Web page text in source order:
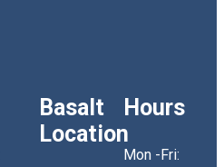
Basalt
Location
Hours
Mon -Fri: